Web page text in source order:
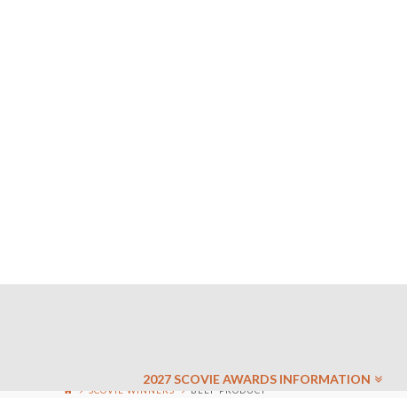
2027 SCOVIE AWARDS INFORMATION
SCOVIE WINNERS BEEF PRODUCT